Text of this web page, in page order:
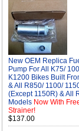
New OEM Replica
Pump For All K75/
K1200 Bikes Built
& All R850/ 1100/
(Except 1150R) & All
Models Now With
Strainer!
$137.00